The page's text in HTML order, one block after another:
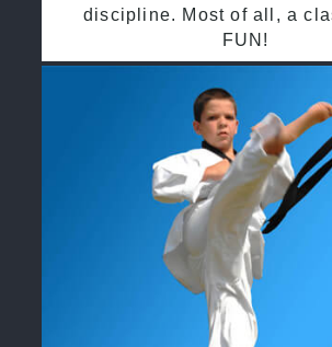
discipline. Most of all, a
FUN!